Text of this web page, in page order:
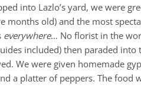
into Lazlo’s yard, we were
months old) and the most
everywhere… No florist in the
included) then paraded
We were given homemade
a platter of peppers. The food